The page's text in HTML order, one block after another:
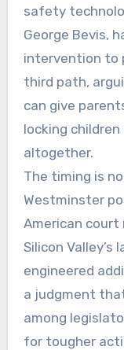
safety
George Bevis,
intervention to
third path,
can give
locking
altogether.
The timing is
Westminster
American
Silicon
engineered
a judgment
among
for tougher